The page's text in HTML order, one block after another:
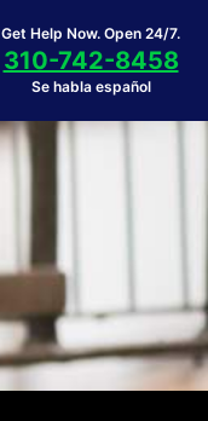
Get Help Now. Open 24/7.
310-742-8458
Se habla español